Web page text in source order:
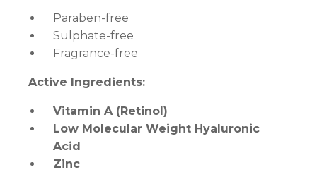
Paraben-free
Sulphate-free
Fragrance-free
Active Ingredients:
Vitamin A (Retinol)
Low Molecular Weight Hyaluronic
Acid
Zinc